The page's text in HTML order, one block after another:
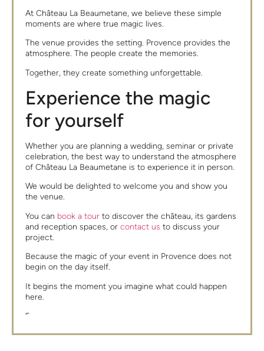
At Château La Beaumetane, we believe these simple
moments are where true magic lives.
The venue provides the setting. Provence provides the
atmosphere. The people create the memories.
Together, they create something unforgettable.
Experience the magic
for yourself
Whether you are planning a wedding, seminar or private
celebration, the best way to understand the atmosphere
of Château La Beaumetane is to experience it in person.
We would be delighted to welcome you and show you
the venue.
You can book a tour to discover the château, its gardens
and reception spaces, orcontact us to discuss your
project.
Because the magic of your event in Provence does not
begin on the day itself.
It begins the moment you imagine what could happen
here.
“`